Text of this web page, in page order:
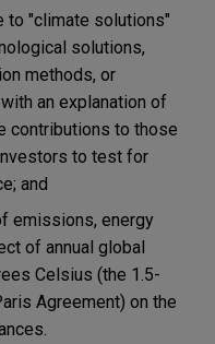
to "climate solutions"
solutions,
methods, or
an explanation of
contributions to those
to test for
and
emissions, energy
of annual global
Celsius (the 1.5-
Agreement) on the